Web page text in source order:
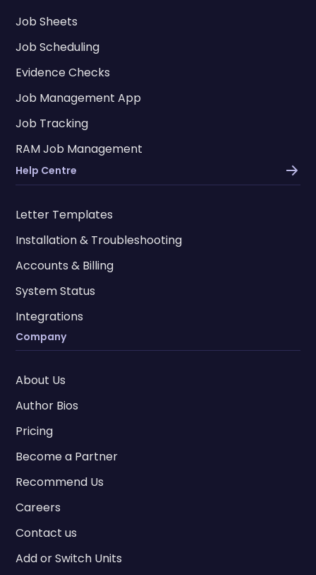
Job Sheets
Job Scheduling
Evidence Checks
Job Management App
Job Tracking
RAM Job Management
Help Centre
Letter Templates
Installation & Troubleshooting
Accounts & Billing
System Status
Integrations
Company
About Us
Author Bios
Pricing
Become a Partner
Recommend Us
Careers
Contact us
Add or Switch Units